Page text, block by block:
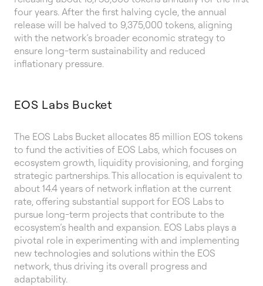
four years. After the first halving cycle, the annual
release will be halved to 9,375,000 tokens, aligning
with the network’s broader economic strategy to
ensure long-term sustainability and reduced
inflationary pressure.
EOS Labs Bucket
The EOS Labs Bucket allocates 85 million EOS tokens
to fund the activities of EOS Labs, which focuses on
ecosystem growth, liquidity provisioning, and forging
strategic partnerships. This allocation is equivalent to
about 14.4 years of network inflation at the current
rate, offering substantial support for EOS Labs to
pursue long-term projects that contribute to the
ecosystem’s health and expansion. EOS Labs plays a
pivotal role in experimenting with and implementing
new technologies and solutions within the EOS
network, thus driving its overall progress and
adaptability.